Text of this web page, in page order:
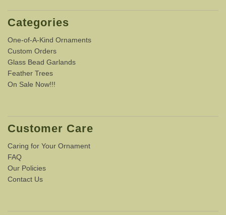
Categories
One-of-A-Kind Ornaments
Custom Orders
Glass Bead Garlands
Feather Trees
On Sale Now!!!
Customer Care
Caring for Your Ornament
FAQ
Our Policies
Contact Us